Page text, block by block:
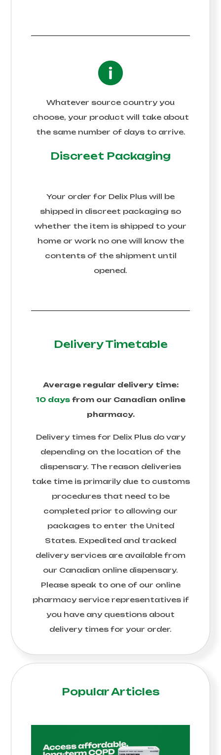
Whatever source country you
choose, your product will take about
the same number of days to arrive.
Discreet Packaging
Your order for Delix Plus will be
shipped in discreet packaging so
whether the item is shipped to your
home or work no one will know the
contents of the shipment until
opened.
Delivery Timetable
Average regular delivery time:
10 days from our Canadian online
pharmacy.
Delivery times for Delix Plusdo vary
depending on the location of the
dispensary. The reason deliveries
take time is primarily due to customs
procedures that need to be
completed prior to allowing our
packages to enter the United
States. Expedited and tracked
delivery services are available from
our Canadian online dispensary.
Please speak to one of our online
pharmacy service representatives if
you have any questions about
delivery times for your order.
Popular Articles